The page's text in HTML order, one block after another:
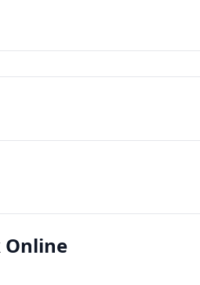
Online